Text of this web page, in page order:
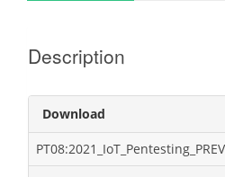
Description
Download